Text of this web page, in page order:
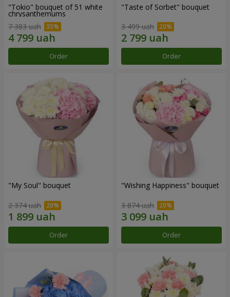
"Tokio" bouquet of 51 white
chrysanthemums
7 383 uah
Order
"Taste of Sorbet" bouquet
3 499 uah
Order
"My Soul" bouquet
2 374 uah
Order
"Wishing Happiness" bouquet
3 874 uah
Order